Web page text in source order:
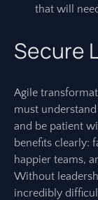
that will
Secure
Agile
must
and be patient
benefits clearly:
happier teams,
Without
incredibly